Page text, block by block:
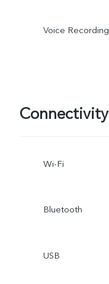
Voice Recording
Connectivity
Wi-Fi
Bluetooth
USB